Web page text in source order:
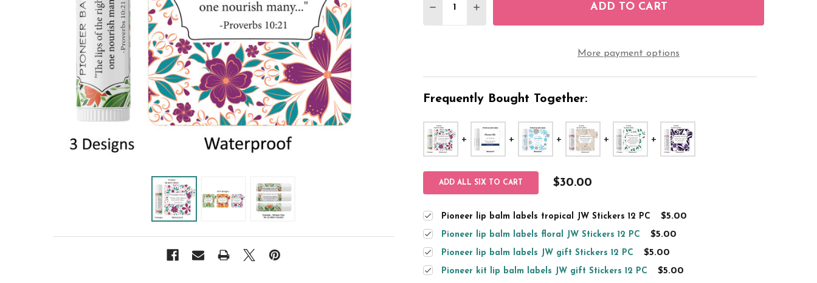
DECREASE QUANTITY OF PIONEER LIP BALM LABELS TROPICAL JW
INCREASE QUANTITY OF PIONEER LIP BALM LABELS TROPICAL JW
ADD TO CART
More payment options
Frequently Bought Together:
ADD ALL SIX TO CART $30.00
Pioneer lip balm labels tropical JW Stickers 12 PC $5.00
Pioneer lip balm labels floral JW Stickers 12 PC $5.00
Pioneer lip balm labels JW gift Stickers 12 PC $5.00
Pioneer kit lip balm labels JW gift Stickers 12 PC $5.00